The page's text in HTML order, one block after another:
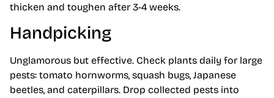
thicken and toughen after 3-4 weeks.
Handpicking
Unglamorous but effective. Check plants daily for large
pests: tomato hornworms, squash bugs, Japanese
beetles, and caterpillars. Drop collected pests into